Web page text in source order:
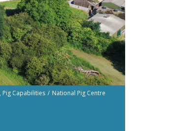
Pig Capabilities National Pig Centre